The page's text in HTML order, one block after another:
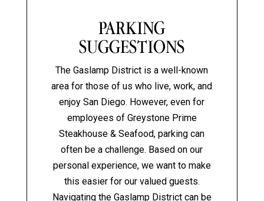
PARKING
SUGGESTIONS
The Gaslamp District is a well-known
area for those of us who live, work, and
enjoy San Diego. However, even for
employees of Greystone Prime
Steakhouse & Seafood, parking can
often be a challenge. Based on our
personal experience, we want to make
this easier for our valued guests.
Navigating the Gaslamp District can be